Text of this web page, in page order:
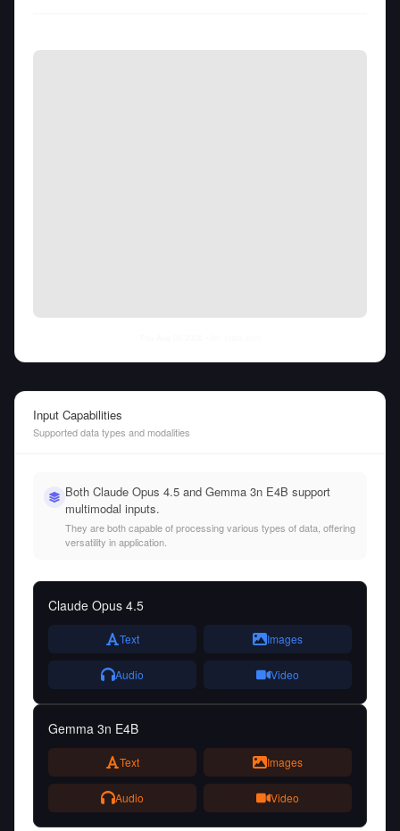
Input Capabilities
Supported data types and modalities
Both Claude Opus 4.5 and Gemma 3n E4B support
multimodal inputs.
They are both capable of processing various types of data, offering
versatility in application.
Claude Opus 4.5
Text Images
Audio Video
Gemma 3n E4B
Text Images
Audio Video